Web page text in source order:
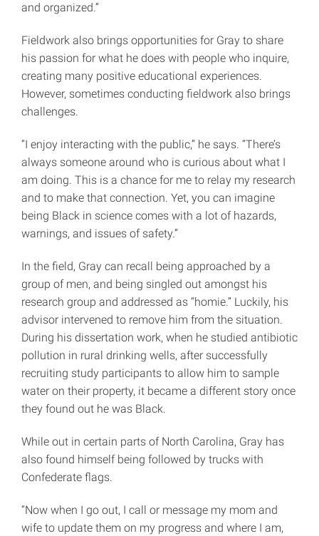
and organized.”
Fieldwork also brings opportunities for Gray to share
his passion for what he does with people who inquire,
creating many positive educational experiences.
However, sometimes conducting fieldwork also brings
challenges.
“I enjoy interacting with the public,” he says. “There’s
always someone around who is curious about what I
am doing. This is a chance for me to relay my research
and to make that connection. Yet, you can imagine
being Black in science comes with a lot of hazards,
warnings, and issues of safety.”
In the field, Gray can recall being approached by a
group of men, and being singled out amongst his
research group and addressed as “homie.” Luckily, his
advisor intervened to remove him from the situation.
During his dissertation work, when he studied antibiotic
pollution in rural drinking wells, after successfully
recruiting study participants to allow him to sample
water on their property, it became a different story once
they found out he was Black.
While out in certain parts of North Carolina, Gray has
also found himself being followed by trucks with
Confederate flags.
“Now when I go out, I call or message my mom and
wife to update them on my progress and where I am,